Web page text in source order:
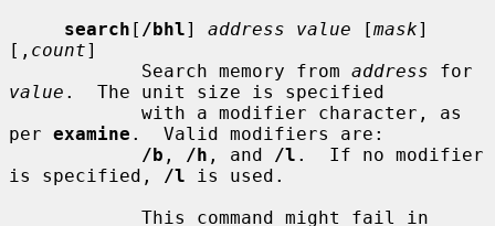
search [ /bhl] address value [mask]
[, count]
            Search memory from
address
value .  The unit size is specified
per examine .  Valid modifiers are:
/b , /h , and /l .  If no modifier
is specified,
/l is used.